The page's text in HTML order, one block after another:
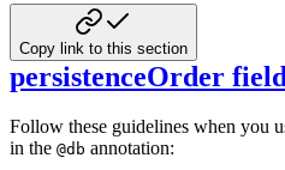
Copy link to this section
persistenceOrder
Follow these guidelines when you
in the @db annotation: